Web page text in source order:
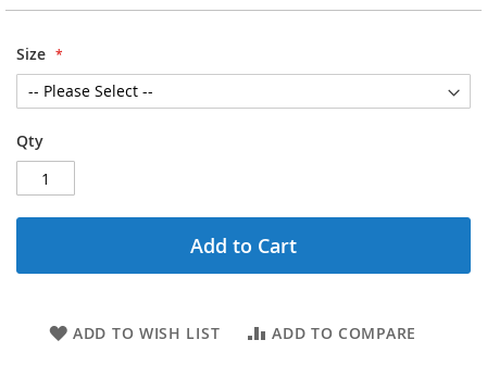
Size
Qty
Add to Cart
ADD TO WISH LIST ADD TO COMPARE